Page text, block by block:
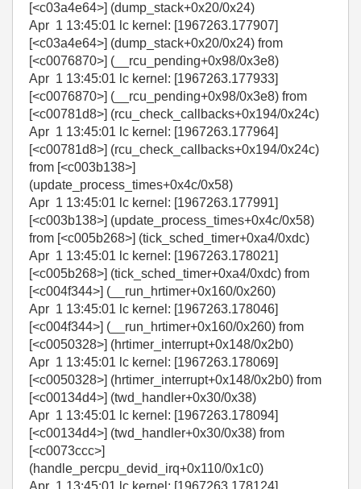
[<c03a4e64>] (dump_stack+0x20/0x24)
Apr 1 13:45:01 lc kernel: [1967263.177907]
[<c03a4e64>] (dump_stack+0x20/0x24) from
[<c0076870>] (__rcu_pending+0x98/0x3e8)
Apr 1 13:45:01 lc kernel: [1967263.177933]
[<c0076870>] (__rcu_pending+0x98/0x3e8) from
[<c00781d8>] (rcu_check_callbacks+0x194/0x24c)
Apr 1 13:45:01 lc kernel: [1967263.177964]
[<c00781d8>] (rcu_check_callbacks+0x194/0x24c)
from [<c003b138>]
(update_process_times+0x4c/0x58)
Apr 1 13:45:01 lc kernel: [1967263.177991]
[<c003b138>] (update_process_times+0x4c/0x58)
from [<c005b268>] (tick_sched_timer+0xa4/0xdc)
Apr 1 13:45:01 lc kernel: [1967263.178021]
[<c005b268>] (tick_sched_timer+0xa4/0xdc) from
[<c004f344>] (__run_hrtimer+0x160/0x260)
Apr 1 13:45:01 lc kernel: [1967263.178046]
[<c004f344>] (__run_hrtimer+0x160/0x260) from
[<c0050328>] (hrtimer_interrupt+0x148/0x2b0)
Apr 1 13:45:01 lc kernel: [1967263.178069]
[<c0050328>] (hrtimer_interrupt+0x148/0x2b0) from
[<c00134d4>] (twd_handler+0x30/0x38)
Apr 1 13:45:01 lc kernel: [1967263.178094]
[<c00134d4>] (twd_handler+0x30/0x38) from
[<c0073ccc>]
(handle_percpu_devid_irq+0x110/0x1c0)
Apr 1 13:45:01 lc kernel: [1967263.178124]